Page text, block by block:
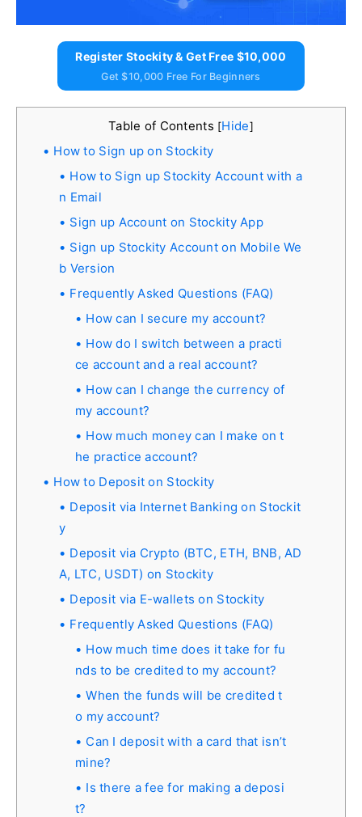
Register Stockity & Get Free $10,000
Get $10,000 Free For Beginners
Table of Contents [Hide]
How to Sign up on Stockity
How to Sign up Stockity Account with a
n Email
Sign up Account on Stockity App
Sign up Stockity Account on Mobile We
b Version
Frequently Asked Questions (FAQ)
How can I secure my account?
How do I switch between a practi
ce account and a real account?
How can I change the currency of
my account?
How much money can I make on t
he practice account?
How to Deposit on Stockity
Deposit via Internet Banking on Stockit
y
Deposit via Crypto (BTC, ETH, BNB, AD
A, LTC, USDT) on Stockity
Deposit via E-wallets on Stockity
Frequently Asked Questions (FAQ)
How much time does it take for fu
nds to be credited to my account?
When the funds will be credited t
o my account?
Can I deposit with a card that isn’t
mine?
Is there a fee for making a deposi
t?